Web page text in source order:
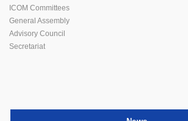
ICOM Committees
General Assembly
Advisory Council
Secretariat